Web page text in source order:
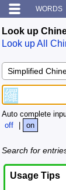
WORDS
Look up
Look up All
Auto complete
off
| on
Search for
Usage Tips